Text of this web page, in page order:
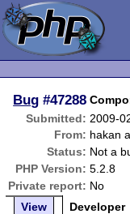
Bug #47288
Submitted: 2009-
From: hakan
Status: Not a
PHP Version: 5.2.8
Private report: No
View
Developer